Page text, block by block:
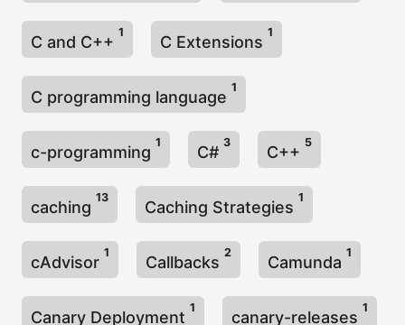
C and C++
1
C Extensions
1
C programming language
1
c-programming
1
C#
3
C++
5
caching
13
Caching Strategies
1
cAdvisor
1
Callbacks
2
Camunda
1
Canary Deployment
1
canary-releases
1